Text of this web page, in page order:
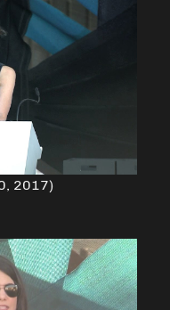
2017)